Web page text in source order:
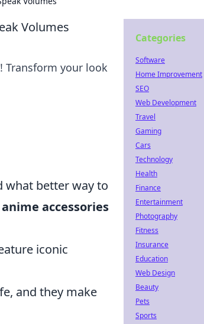
Volumes
Transform your look
what better way to
accessories
iconic
and they make
Categories
Software
Home Improvement
SEO
Web Development
Travel
Gaming
Cars
Technology
Health
Finance
Entertainment
Photography
Fitness
Insurance
Education
Web Design
Beauty
Pets
Sports